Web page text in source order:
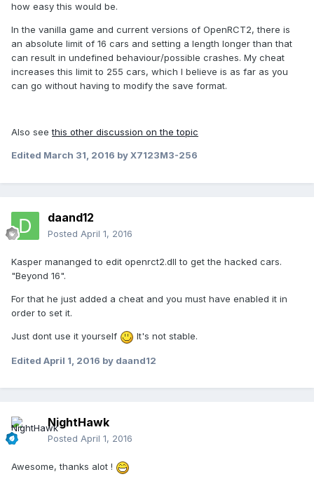
how easy this would be.
In the vanilla game and current versions of OpenRCT2, there is
an absolute limit of 16 cars and setting a length longer than that
can result in undefined behaviour/possible crashes. My cheat
increases this limit to 255 cars, which I believe is as far as you
can go without having to modify the save format.
Also seethis other discussion on the topic
Edited March 31, 2016 by X7123M3-256
daand12
Posted April 1, 2016
Kasper mananged to edit openrct2.dll to get the hacked cars.
"Beyond 16".
For that he just added a cheat and you must have enabled it in
order to set it.
Just dont use it yourself It's not stable.
Edited April 1, 2016 by daand12
NightHawk
Posted April 1, 2016
Awesome, thanks alot !